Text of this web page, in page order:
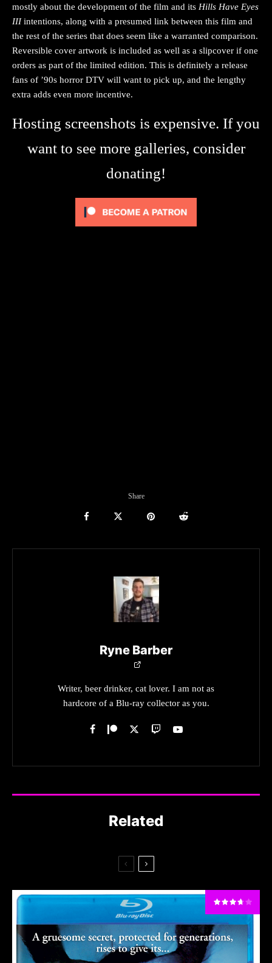
mostly about the development of the film and its Hills Have Eyes
IIIintentions, along with a presumed link between this film and
the rest of the series that does seem like a warranted comparison.
Reversible cover artwork is included as well as a slipcover if one
orders as part of the limited edition. This is definitely a release
fans of ’90s horror DTV will want to pick up, and the lengthy
extra adds even more incentive.
Hosting screenshots is expensive. If you
want to see more galleries, consider
donating!
Share
Ryne Barber
Writer, beer drinker, cat lover. I am not as
hardcore of a Blu-ray collector as you.
Related